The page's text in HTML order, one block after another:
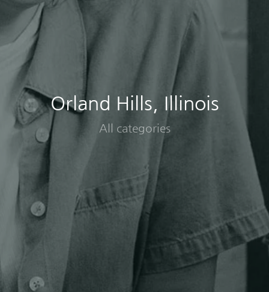
Orland Hills, Illinois
All categories